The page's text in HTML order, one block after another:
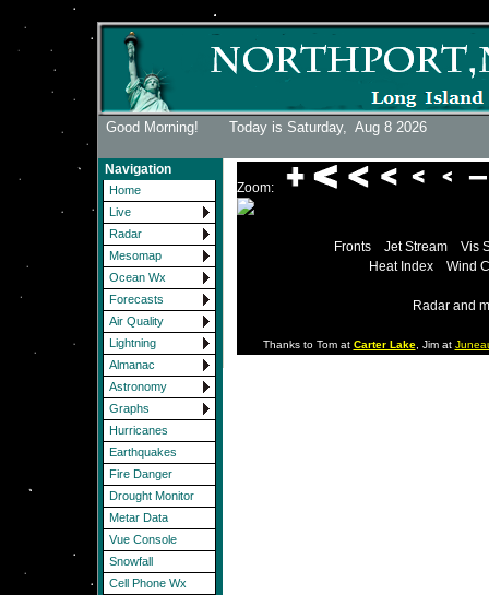
Good Morning! Today is Saturday, Aug 8 2026
Navigation
Home
Live
Radar
Mesomap
Ocean Wx
Forecasts
Air Quality
Lightning
Almanac
Astronomy
Graphs
Hurricanes
Earthquakes
Fire Danger
Drought Monitor
Metar Data
Vue Console
Snowfall
Cell Phone Wx
Zoom:
Fronts Jet Stream
Vis
Heat Index
Wind
Radar and
Thanks to Tom at Carter Lake, Jim at